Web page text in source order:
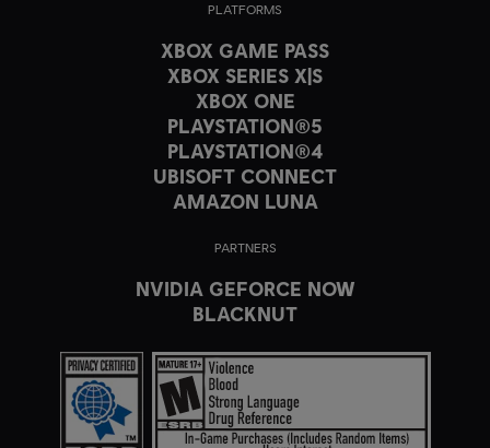
PLATFORMS
XBOX GAME PASS
XBOX SERIES X|S
XBOX ONE
PLAYSTATION®5
PLAYSTATION®4
UBISOFT CONNECT
AMAZON LUNA
PARTNERS
NVIDIA GEFORCE NOW
BLACKNUT